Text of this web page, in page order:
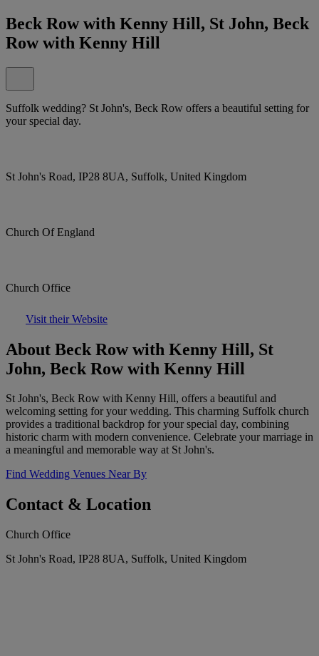
Beck Row with Kenny Hill, St John, Beck
Row with Kenny Hill
Suffolk wedding? St John's, Beck Row offers a beautiful setting for
your special day.
St John's Road, IP28 8UA, Suffolk, United Kingdom
Church Of England
Church Office
Visit their Website
About Beck Row with Kenny Hill, St
John, Beck Row with Kenny Hill
St John's, Beck Row with Kenny Hill, offers a beautiful and
welcoming setting for your wedding. This charming Suffolk church
provides a traditional backdrop for your special day, combining
historic charm with modern convenience. Celebrate your marriage in
a meaningful and memorable way at St John's.
Find Wedding Venues Near By
Contact & Location
Church Office
St John's Road, IP28 8UA, Suffolk, United Kingdom